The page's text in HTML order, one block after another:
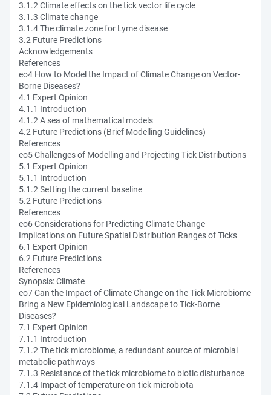
3.1.2 Climate effects on the tick vector life cycle
3.1.3 Climate change
3.1.4 The climate zone for Lyme disease
3.2 Future Predictions
Acknowledgements
References
eo4 How to Model the Impact of Climate Change on Vector-
Borne Diseases?
4.1 Expert Opinion
4.1.1 Introduction
4.1.2 A sea of mathematical models
4.2 Future Predictions (Brief Modelling Guidelines)
References
eo5 Challenges of Modelling and Projecting Tick Distributions
5.1 Expert Opinion
5.1.1 Introduction
5.1.2 Setting the current baseline
5.2 Future Predictions
References
eo6 Considerations for Predicting Climate Change
Implications on Future Spatial Distribution Ranges of Ticks
6.1 Expert Opinion
6.2 Future Predictions
References
Synopsis: Climate
eo7 Can the Impact of Climate Change on the Tick Microbiome
Bring a New Epidemiological Landscape to Tick-Borne
Diseases?
7.1 Expert Opinion
7.1.1 Introduction
7.1.2 The tick microbiome, a redundant source of microbial
metabolic pathways
7.1.3 Resistance of the tick microbiome to biotic disturbance
7.1.4 Impact of temperature on tick microbiota